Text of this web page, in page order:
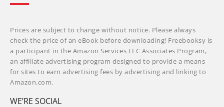
Prices are subject to change without notice. Please always
check the price of an eBook before downloading! Freebooksy is
a participant in the Amazon Services LLC Associates Program,
an affiliate advertising program designed to provide a means
for sites to earn advertising fees by advertising and linking to
Amazon.com.
WE’RE SOCIAL